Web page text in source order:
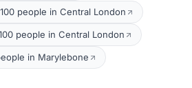
people in Central London
people in Central London
in Marylebone